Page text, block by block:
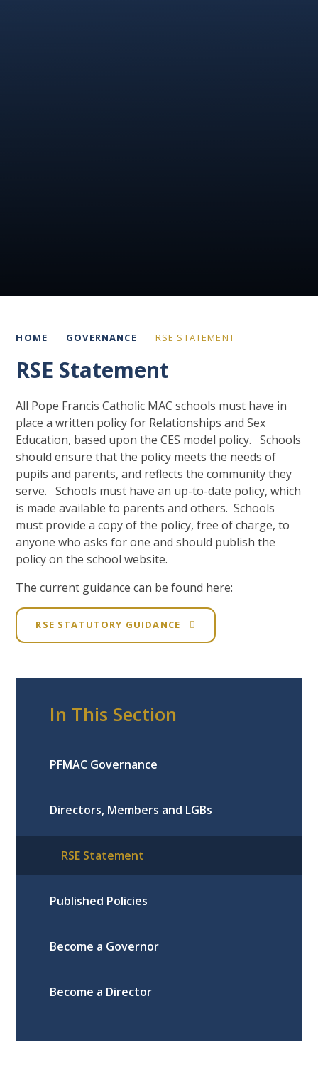
HOME GOVERNANCE RSE STATEMENT
RSE Statement
All Pope Francis Catholic MAC schools must have in
place a written policy for Relationships and Sex
Education, based upon the CES model policy. Schools
should ensure that the policy meets the needs of
pupils and parents, and reflects the community they
serve. Schools must have an up-to-date policy, which
is made available to parents and others. Schools
must provide a copy of the policy, free of charge, to
anyone who asks for one and should publish the
policy on the school website.
The current guidance can be found here:
RSE STATUTORY GUIDANCE
In This Section
PFMAC Governance
Directors, Members and LGBs
RSE Statement
Published Policies
Become a Governor
Become a Director